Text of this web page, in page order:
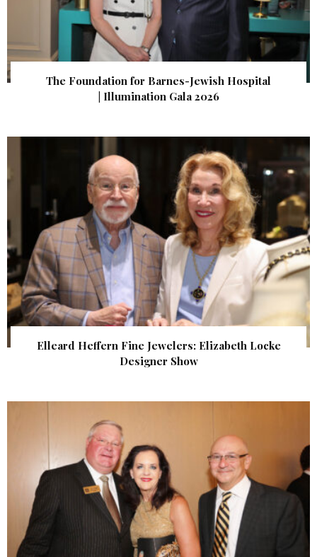
The Foundation for Barnes-Jewish Hospital
| Illumination Gala 2026
Elleard Heffern Fine Jewelers: Elizabeth Locke
Designer Show